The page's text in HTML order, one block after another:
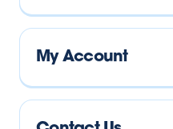
My Account